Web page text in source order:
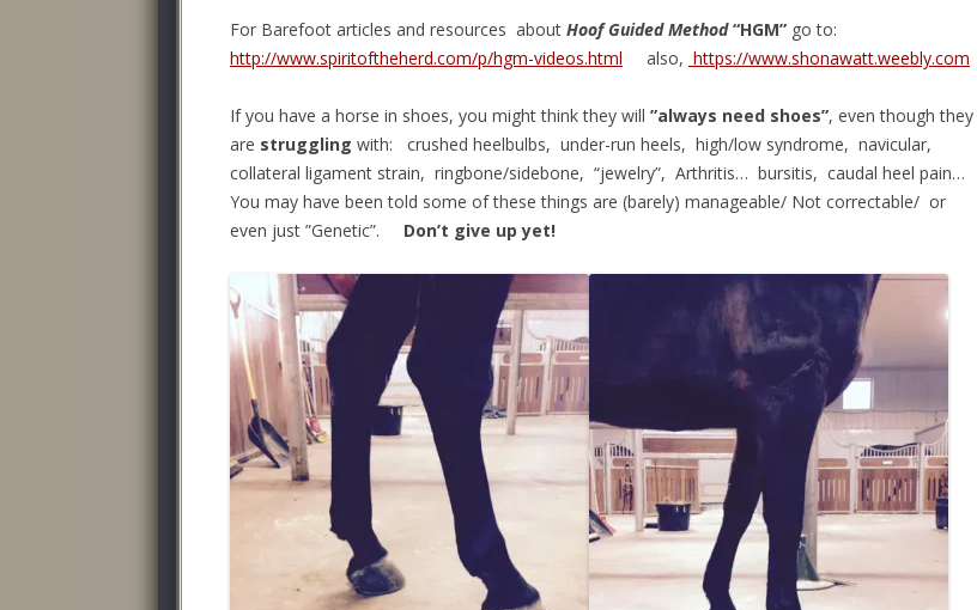
For Barefoot articles and resources about Hoof Guided Method“HGM” go to:
http://www.spiritoftheherd.com/p/hgm-videos.html also, https://www.shonawatt.weebly.com
If you have a horse in shoes, you might think they will ”always need shoes”, even though they
are struggling with: crushed heelbulbs, under-run heels, high/low syndrome, navicular,
collateral ligament strain, ringbone/sidebone, “jewelry”, Arthritis… bursitis, caudal heel pain…
You may have been told some of these things are (barely) manageable/ Not correctable/ or
even just ”Genetic”. Don’t give up yet!